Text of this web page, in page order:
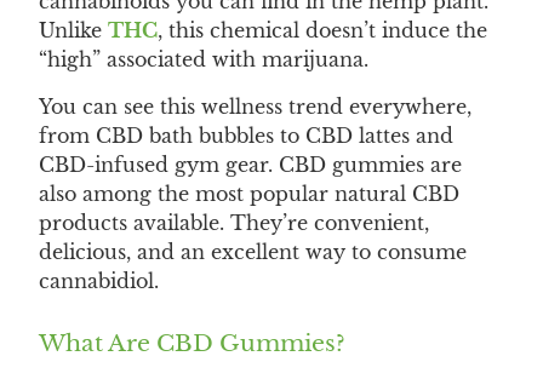
Unlike THC, this chemical doesn’t induce the
“high” associated with marijuana.
You can see this wellness trend everywhere,
from CBD bath bubbles to CBD lattes and
CBD-infused gym gear. CBD gummies are
also among the most popular natural CBD
products available. They’re convenient,
delicious, and an excellent way to consume
cannabidiol.
What Are CBD Gummies?